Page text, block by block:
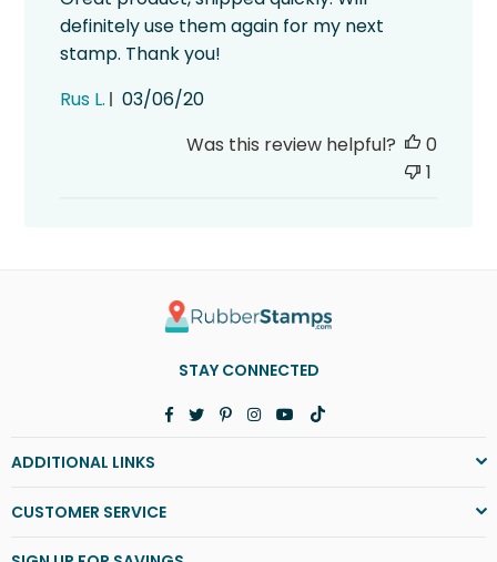
definitely use them again for my next
stamp. Thank you!
Rus L.
Published
03/06/20
Was this review helpful?
0
1
STAY CONNECTED
Facebook
TwitterPinterest
Instagram
YouTube
TikTok
ADDITIONAL LINKS
CUSTOMER SERVICE